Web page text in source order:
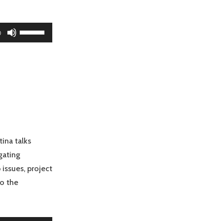
Use
Up/Down
volume.
talks
issues, project
the